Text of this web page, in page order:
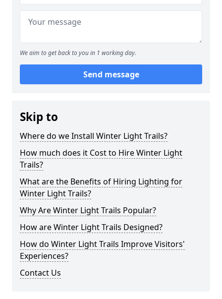
We aim to get back to you in 1 working day.
Send message
Skip to
Where do we Install Winter Light Trails?
How much does it Cost to Hire Winter Light
Trails?
What are the Benefits of Hiring Lighting for
Winter Light Trails?
Why Are Winter Light Trails Popular?
How are Winter Light Trails Designed?
How do Winter Light Trails Improve Visitors'
Experiences?
Contact Us